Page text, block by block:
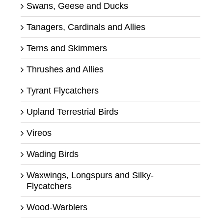
Swans, Geese and Ducks
Tanagers, Cardinals and Allies
Terns and Skimmers
Thrushes and Allies
Tyrant Flycatchers
Upland Terrestrial Birds
Vireos
Wading Birds
Waxwings, Longspurs and Silky-
Flycatchers
Wood-Warblers